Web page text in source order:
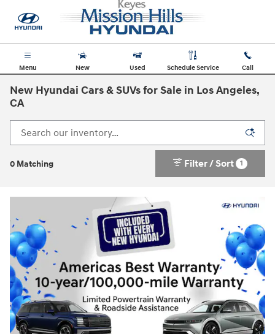
Menu New Used Schedule Service Call
New Hyundai Cars & SUVs for Sale in Los Angeles,
CA
0 Matching Filter / Sort 1